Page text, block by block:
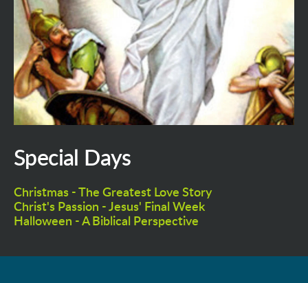
Special Days
Christmas - The Greatest Love Story
Christ's Passion - Jesus' Final Week
Halloween - A Biblical Perspective